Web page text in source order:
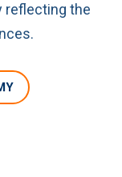
reflecting the